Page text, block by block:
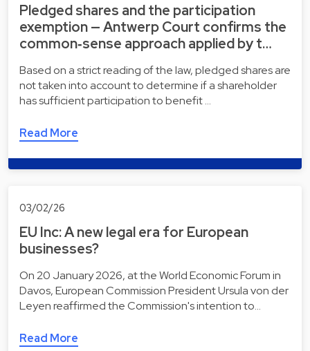
Pledged shares and the participation
exemption — Antwerp Court confirms the
common‑sense approach applied by t…
Based on a strict reading of the law, pledged shares are
not taken into account to determine if a shareholder
has sufficient participation to benefit …
Read More
03/02/26
EU Inc: A new legal era for European
businesses?
On 20 January 2026, at the World Economic Forum in
Davos, European Commission President Ursula von der
Leyen reaffirmed the Commission's intention to…
Read More